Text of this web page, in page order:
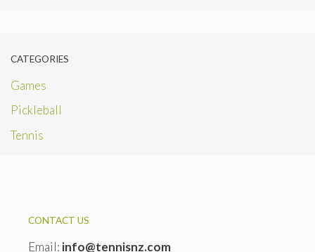
CATEGORIES
Games
Pickleball
Tennis
CONTACT US
Email: info@tennisnz.com